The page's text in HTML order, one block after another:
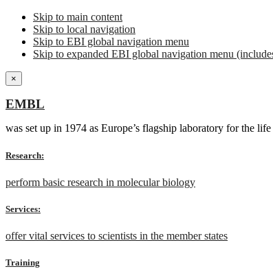
Skip to main content
Skip to local navigation
Skip to EBI global navigation menu
Skip to expanded EBI global navigation menu
×
EMBL
was set up in 1974 as Europe’s flagship laboratory for the
Research:
perform basic research in molecular biology
Services:
offer vital services to scientists in the member states
Training